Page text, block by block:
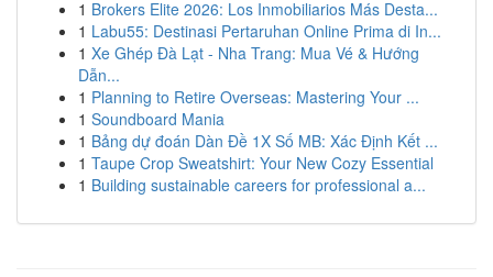
1 Brokers Elite 2026: Los Inmobiliarios Más Desta...
1 Labu55: Destinasi Pertaruhan Online Prima di In...
1 Xe Ghép Đà Lạt - Nha Trang: Mua Vé & Hướng
Dẫn...
1 Planning to Retire Overseas: Mastering Your ...
1 Soundboard Mania
1 Bảng dự đoán Dàn Đề 1X Số MB: Xác Định Kết ...
1 Taupe Crop Sweatshirt: Your New Cozy Essential
1 Building sustainable careers for professional a...